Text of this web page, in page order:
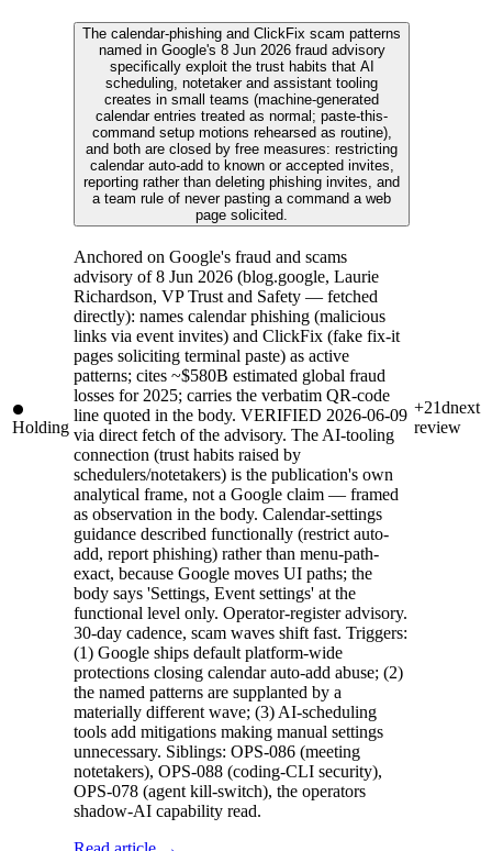
Holding
The calendar-phishing and ClickFix scam patterns
named in Google's 8 Jun 2026 fraud advisory
specifically exploit the trust habits that AI
scheduling, notetaker and assistant tooling
creates in small teams (machine-generated
calendar entries treated as normal; paste-this-
command setup motions rehearsed as routine),
and both are closed by free measures: restricting
calendar auto-add to known or accepted invites,
reporting rather than deleting phishing invites, and
a team rule of never pasting a command a web
page solicited.
Anchored on Google's fraud and scams
advisory of 8 Jun 2026 (blog.google, Laurie
Richardson, VP Trust and Safety — fetched
directly): names calendar phishing (malicious
links via event invites) and ClickFix (fake fix-it
pages soliciting terminal paste) as active
patterns; cites ~$580B estimated global fraud
losses for 2025; carries the verbatim QR-code
line quoted in the body. VERIFIED 2026-06-09
via direct fetch of the advisory. The AI-tooling
connection (trust habits raised by
schedulers/notetakers) is the publication's own
analytical frame, not a Google claim — framed
as observation in the body. Calendar-settings
guidance described functionally (restrict auto-
add, report phishing) rather than menu-path-
exact, because Google moves UI paths; the
body says 'Settings, Event settings' at the
functional level only. Operator-register advisory.
30-day cadence, scam waves shift fast. Triggers:
(1) Google ships default platform-wide
protections closing calendar auto-add abuse; (2)
the named patterns are supplanted by a
materially different wave; (3) AI-scheduling
tools add mitigations making manual settings
unnecessary. Siblings: OPS-086 (meeting
notetakers), OPS-088 (coding-CLI security),
OPS-078 (agent kill-switch), the operators
shadow-AI capability read.
+21dnext
review